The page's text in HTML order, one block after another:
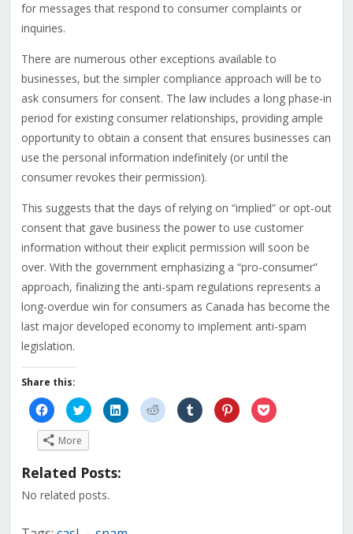
for messages that respond to consumer complaints or
inquiries.
There are numerous other exceptions available to
businesses, but the simpler compliance approach will be to
ask consumers for consent. The law includes a long phase-in
period for existing consumer relationships, providing ample
opportunity to obtain a consent that ensures businesses can
use the personal information indefinitely (or until the
consumer revokes their permission).
This suggests that the days of relying on “implied” or opt-out
consent that gave business the power to use customer
information without their explicit permission will soon be
over. With the government emphasizing a “pro-consumer”
approach, finalizing the anti-spam regulations represents a
long-overdue win for consumers as Canada has become the
last major developed economy to implement anti-spam
legislation.
Share this:
Click
to
share
on
Facebook
(Opens
new
Click
to
share
on
Twitter
(Opens
in
new
Click
to
share
Click
to
share
Click
to
share
Click
to
share
Click
to
More
Related Posts:
No related posts.